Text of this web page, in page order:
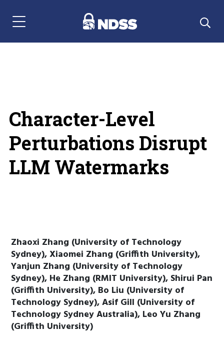
Menu Navigation
Character-Level
Perturbations Disrupt
LLM Watermarks
Zhaoxi Zhang (University of Technology
Sydney), Xiaomei Zhang (Griffith University),
Yanjun Zhang (University of Technology
Sydney), He Zhang (RMIT University), Shirui Pan
(Griffith University), Bo Liu (University of
Technology Sydney), Asif Gill (University of
Technology Sydney Australia), Leo Yu Zhang
(Griffith University)